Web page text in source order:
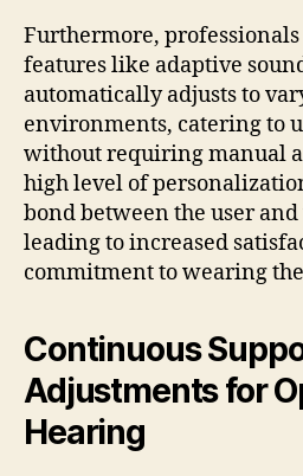
Furthermore,
features like adaptive
automatically adjusts to
environments, catering to
without requiring manual
high level of
bond between the user
leading to increased
commitment to wearing
Continuous
Adjustments for
Hearing